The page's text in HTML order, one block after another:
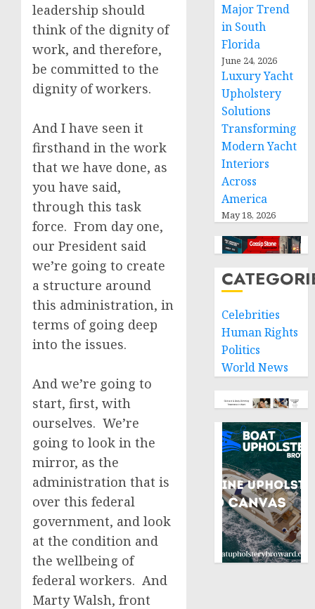
leadership should
think of the dignity of
work, and therefore,
be committed to the
dignity of workers.
And I have seen it
firsthand in the work
that we have done, as
you have said,
through this task
force. From day one,
our President said
we’re going to create
a structure around
this administration, in
terms of going deep
into the issues.
And we’re going to
start, first, with
ourselves. We’re
going to look in the
mirror, as the
administration that is
over this federal
government, and look
at the condition and
the wellbeing of
federal workers. And
Marty Walsh, front
Major Trend
in South
Florida
June 24, 2026
Luxury Yacht
Upholstery
Solutions
Transforming
Modern Yacht
Interiors
Across
America
May 18, 2026
Celebrities
Human Rights
Politics
World News